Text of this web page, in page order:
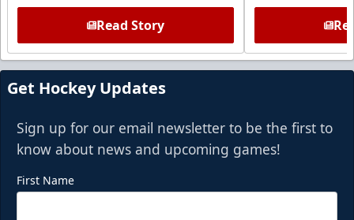
Read Story
Get Hockey Updates
Sign up for our email newsletter to be the first to
know about news and upcoming games!
First Name